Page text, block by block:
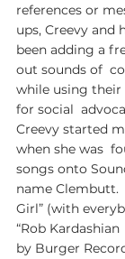
references or
ups, Creevy and
been adding a
out sounds of
while using
for social
Creevy started
when she was
songs onto
name Clembutt.
Girl” (with
“Rob
by Burger